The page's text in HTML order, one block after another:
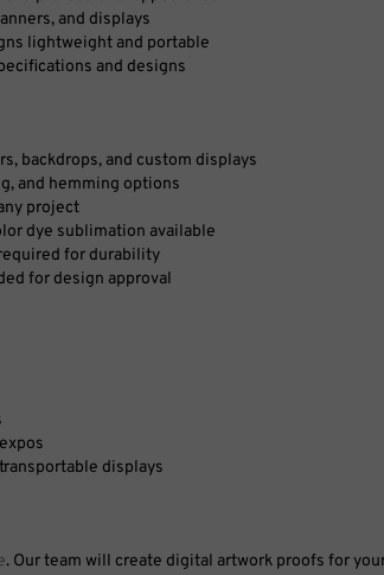
and displays
lightweight and portable
and designs
and hemming options
project
dye sublimation available
for durability
for design approval
displays